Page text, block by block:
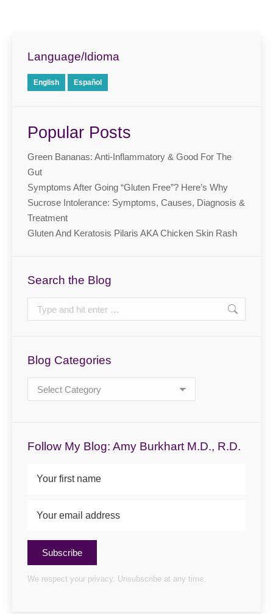
Language/Idioma
English Español
Popular Posts
Green Bananas: Anti-Inflammatory & Good For The
Gut
Symptoms After Going “Gluten Free”? Here’s Why
Sucrose Intolerance: Symptoms, Causes, Diagnosis &
Treatment
Gluten And Keratosis Pilaris AKA Chicken Skin Rash
Search the Blog
Search:
Blog Categories
Blog
Categories
Follow My Blog: Amy Burkhart M.D., R.D.
Subscribe
We respect your privacy. Unsubscribe at any time.